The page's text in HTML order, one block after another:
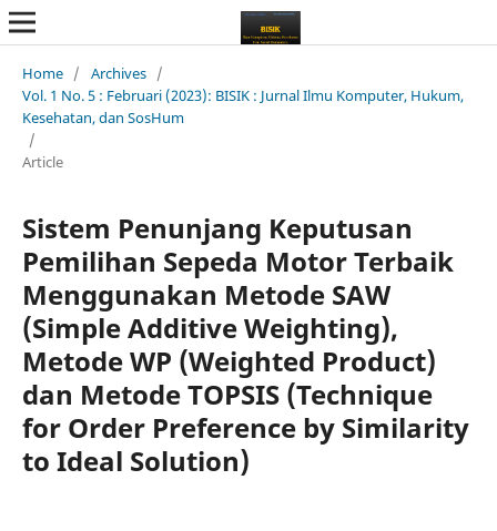
Home / Archives /
Vol. 1 No. 5 : Februari (2023): BISIK : Jurnal Ilmu Komputer, Hukum,
Kesehatan, dan SosHum
/
Article
Sistem Penunjang Keputusan
Pemilihan Sepeda Motor Terbaik
Menggunakan Metode SAW
(Simple Additive Weighting),
Metode WP (Weighted Product)
dan Metode TOPSIS (Technique
for Order Preference by Similarity
to Ideal Solution)